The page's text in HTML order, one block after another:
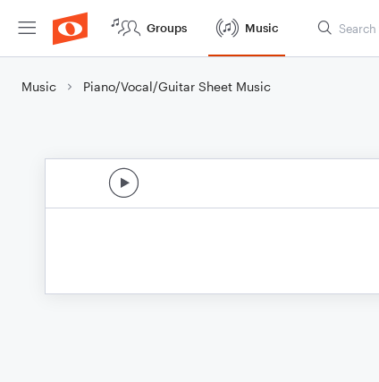
Groups Music
Music Piano/Vocal/Guitar Sheet Music